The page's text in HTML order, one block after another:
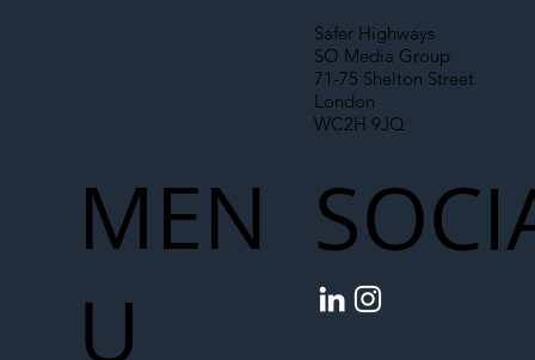
Safer Highways
SO Media Group
71-75 Shelton Street
London
WC2H 9JQ
MEN
U